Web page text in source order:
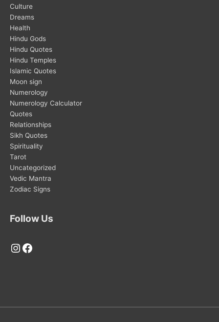
Culture
Dreams
Health
Hindu Gods
Hindu Quotes
Hindu Temples
Islamic Quotes
Moon sign
Numerology
Numerology Calculator
Quotes
Relationships
Sikh Quotes
Spirituality
Tarot
Uncategorized
Vedic Mantra
Zodiac Signs
Follow Us
Instagram
Facebook